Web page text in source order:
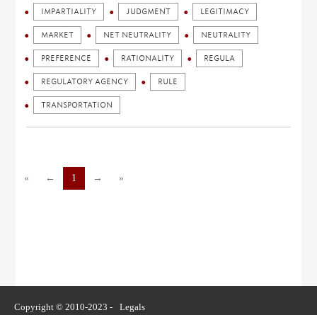
IMPARTIALITY JUDGMENT LEGITIMACY
MARKET NET NEUTRALITY NEUTRALITY
PREFERENCE RATIONALITY REGULA
REGULATORY AGENCY RULE
TRANSPORTATION
« ← 1 → »
Copyright © 2010-2023 - Legals